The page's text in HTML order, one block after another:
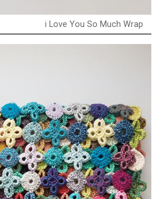
i Love You So Much Wrap